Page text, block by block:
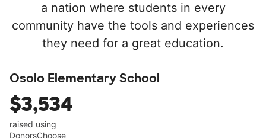
a nation where students in every
community have the tools and experiences
they need for a great education.
Osolo Elementary School
$3,534
raised using
DonorsChoose